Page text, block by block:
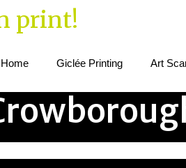
print!
Home Giclée Printing Art